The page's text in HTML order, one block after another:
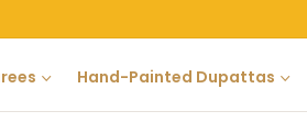
Hand-Painted Dupattas